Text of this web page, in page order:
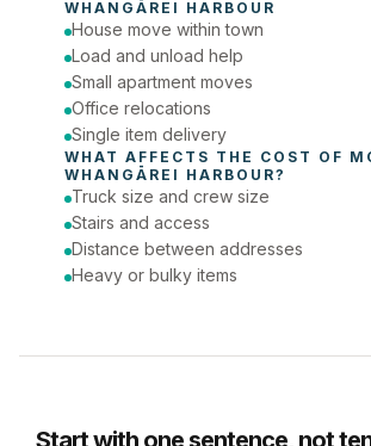
Phone number
WHANGĀREI HARBOUR
House move within town
Load and unload help
Small apartment moves
Office relocations
Single item delivery
WHAT AFFECTS THE COST OF
WHANGĀREI HARBOUR?
Truck size and crew size
Stairs and access
Distance between addresses
Heavy or bulky items
Start with one sentence, not